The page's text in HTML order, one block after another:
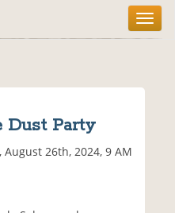
T
o
Dust Party
August 26th, 2024, 9 AM